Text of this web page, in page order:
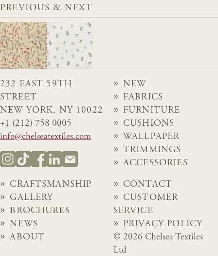
PREVIOUS & NEXT
232 EAST 59TH
STREET
NEW YORK, NY 10022
+1 (212) 758 0005
info@chelseatextiles.com
NEW
FABRICS
FURNITURE
CUSHIONS
WALLPAPER
TRIMMINGS
ACCESSORIES
CRAFTSMANSHIP
GALLERY
BROCHURES
NEWS
ABOUT
CONTACT
CUSTOMER
SERVICE
PRIVACY POLICY
© 2026 Chelsea Textiles
Ltd